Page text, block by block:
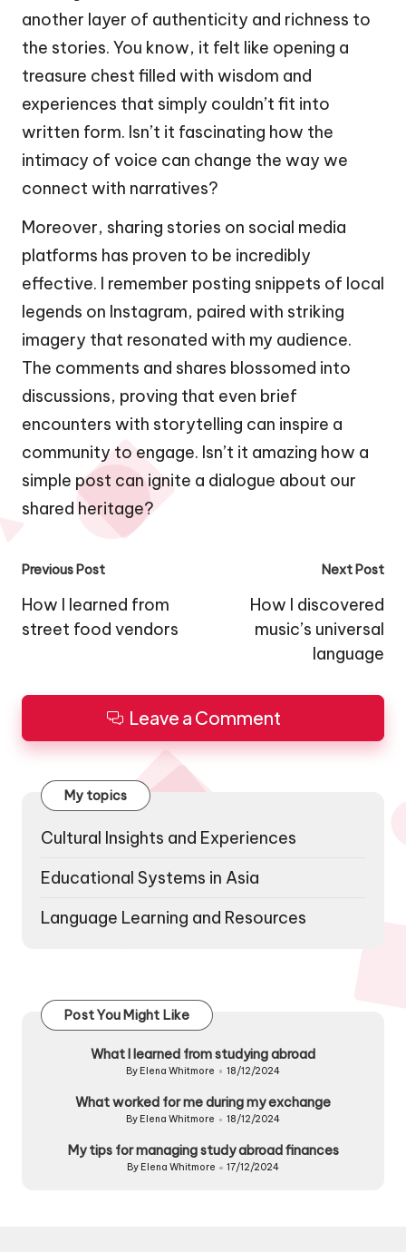
another layer of authenticity and richness to
the stories. You know, it felt like opening a
treasure chest filled with wisdom and
experiences that simply couldn’t fit into
written form. Isn’t it fascinating how the
intimacy of voice can change the way we
connect with narratives?
Moreover, sharing stories on social media
platforms has proven to be incredibly
effective. I remember posting snippets of local
legends on Instagram, paired with striking
imagery that resonated with my audience.
The comments and shares blossomed into
discussions, proving that even brief
encounters with storytelling can inspire a
community to engage. Isn’t it amazing how a
simple post can ignite a dialogue about our
shared heritage?
Post
navigation
Previous Post
How I learned from
street food vendors
Next Post
How I discovered
music’s universal
language
Leave a Comment
My topics
Cultural Insights and Experiences
Educational Systems in Asia
Language Learning and Resources
Post You Might Like
What I learned from studying abroad
Posted
By Elena Whitmore 18/12/2024
What worked for me during my exchange
Posted
By Elena Whitmore 18/12/2024
My tips for managing study abroad finances
Posted
By Elena Whitmore 17/12/2024